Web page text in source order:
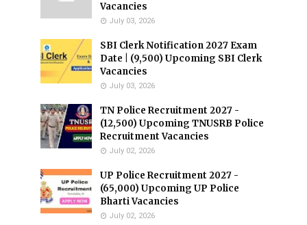
Vacancies
July 03, 2026
SBI Clerk Notification 2027 Exam
Date | (9,500) Upcoming SBI Clerk
Vacancies
July 03, 2026
TN Police Recruitment 2027 -
(12,500) Upcoming TNUSRB Police
Recruitment Vacancies
July 02, 2026
UP Police Recruitment 2027 -
(65,000) Upcoming UP Police
Bharti Vacancies
July 02, 2026